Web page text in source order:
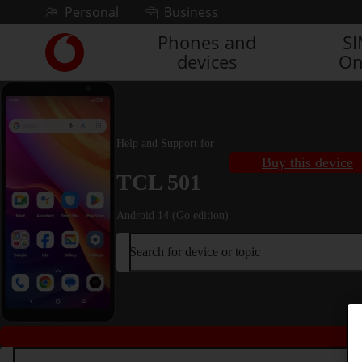
Skip to contentPersonal Business
Link
back
to
the
Vodafone
Phones and
devices
Help and Support for
TCL 501
Android 14 (Go edition)
Buy this device
Search for device or topic